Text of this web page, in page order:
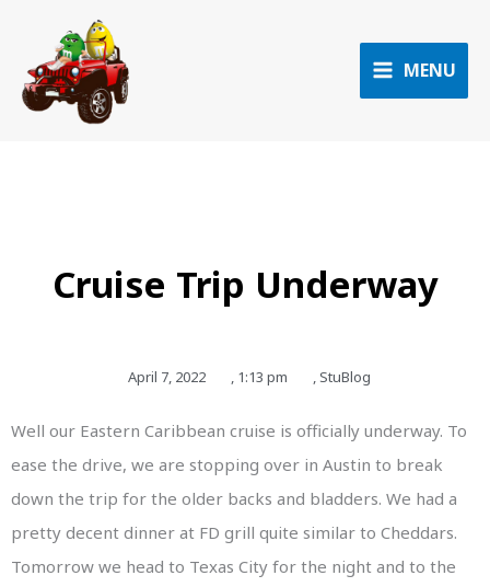
content
MENU
Cruise Trip Underway
April 7, 2022 , 1:13 pm , StuBlog
Well our Eastern Caribbean cruise is officially underway. To
ease the drive, we are stopping over in Austin to break
down the trip for the older backs and bladders. We had a
pretty decent dinner at FD grill quite similar to Cheddars.
Tomorrow we head to Texas City for the night and to the